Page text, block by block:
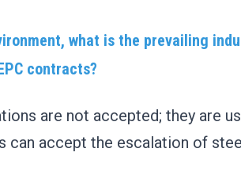
what is the prevailing
contracts?
are not accepted; they are
can accept the escalation of